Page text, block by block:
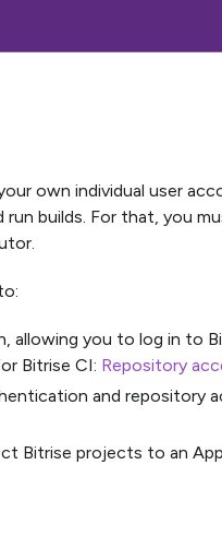
own individual user
builds. For that, you
allowing you to log in to
Bitrise CI: Repository
and repository
Bitrise projects to an